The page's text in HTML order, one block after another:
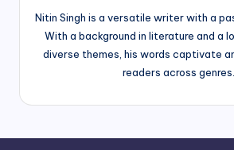
Nitin Singh is a versatile writer with a
With a background in literature and a
diverse themes, his words captivate
readers across genres.